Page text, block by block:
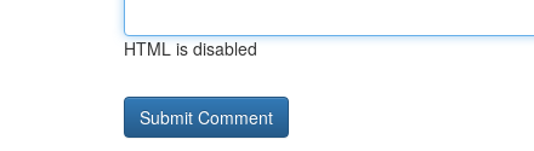
HTML is disabled